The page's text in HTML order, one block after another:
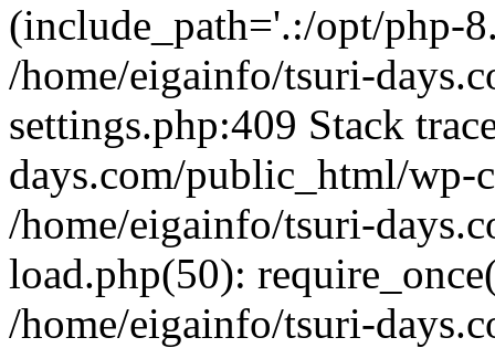
(include_path='.:/opt/php-
/home/eigainfo/tsuri-
settings.php:409 Stack
days.com/public_html/wp-
/home/eigainfo/tsuri-
load.php(50):
/home/eigainfo/tsuri-